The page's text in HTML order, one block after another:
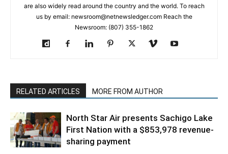
are also widely read around the country and the world. To reach
us by email: newsroom@netnewsledger.com Reach the
Newsroom: (807) 355-1862
RELATED ARTICLES MORE FROM AUTHOR
North Star Air presents Sachigo Lake
First Nation with a $853,978 revenue-
sharing payment